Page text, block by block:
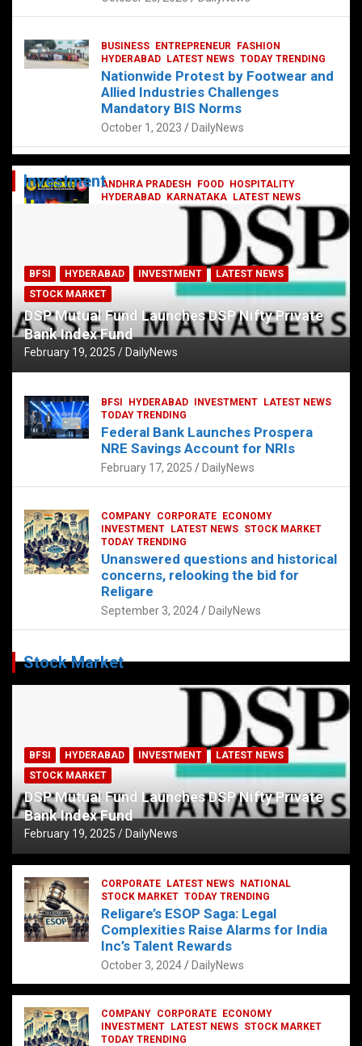
ANDHRA PRADESH FOOD
HOSPITALITY
HYDERABAD
KARNATAKA
LATEST NEWS
TELUGU TODAY TRENDING
Railway feast at Platform 65
DailyNews
BUSINESS ENTREPRENEUR
FASHION
HYDERABAD
LATEST NEWS TODAY TRENDING
Nationwide Protest by Footwear and
Allied Industries Challenges
Mandatory BIS Norms
October 1, 2023 DailyNews
Investment
BFSI HYDERABAD INVESTMENT
LATEST NEWS
STOCK MARKET
DSP Mutual Fund Launches DSP Nifty Private
Bank Index Fund
February 19, 2025 DailyNews
BFSI HYDERABAD INVESTMENT
LATEST NEWS
TODAY TRENDING
Federal Bank Launches Prospera
NRE Savings Account for NRIs
February 17, 2025 DailyNews
COMPANY CORPORATE
ECONOMY
INVESTMENT
LATEST NEWS STOCK MARKET
TODAY TRENDING
Unanswered questions and historical
concerns, relooking the bid for
Religare
September 3, 2024 DailyNews
Stock Market
BFSI HYDERABAD INVESTMENT
LATEST NEWS
STOCK MARKET
DSP Mutual Fund Launches DSP Nifty Private
Bank Index Fund
February 19, 2025 DailyNews
CORPORATE LATEST NEWS
NATIONAL
STOCK MARKET TODAY TRENDING
Religare’s ESOP Saga: Legal
Complexities Raise Alarms for India
Inc’s Talent Rewards
October 3, 2024 DailyNews
COMPANY CORPORATE
ECONOMY
INVESTMENT
LATEST NEWS STOCK MARKET
TODAY TRENDING